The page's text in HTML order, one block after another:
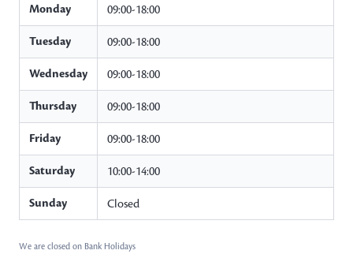
Monday 09:00-18:00
Tuesday 09:00-18:00
Wednesday 09:00-18:00
Thursday 09:00-18:00
Friday 09:00-18:00
Saturday 10:00-14:00
Sunday Closed
We are closed on Bank Holidays